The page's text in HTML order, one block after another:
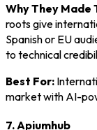
Why They Made
roots give
Spanish or EU
to technical
Best For:
market with AI-
7. Apiumhub